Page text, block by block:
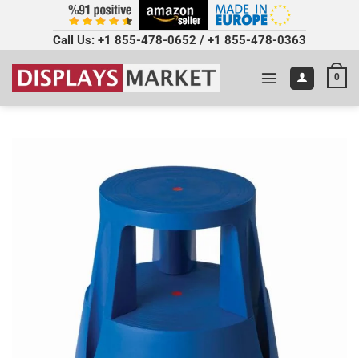
Call Us: +1 855-478-0652 / +1 855-478-0363
0